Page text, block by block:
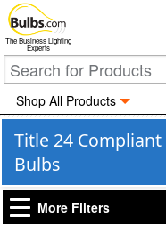
The Business Lighting
Experts
Shop All Products
Title 24
Bulbs
More Filters